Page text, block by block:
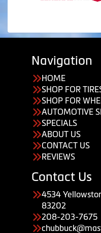
Navigation
HOME
SHOP FOR
SHOP FOR
AUTOMOTIVE
SPECIALS
ABOUT US
CONTACT US
REVIEWS
Contact Us
4534
83202
208-203-7675